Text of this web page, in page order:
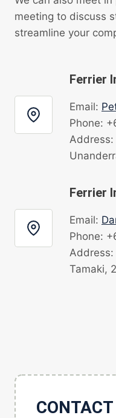
meeting to discuss
streamline your
Ferrier
Email:
Phone:
Address:
Ferrier
Email:
Phone:
Address:
Tamaki,